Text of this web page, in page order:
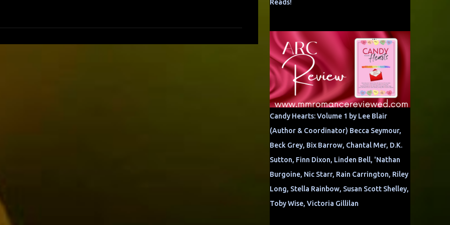
Reads!
Candy Hearts: Volume 1 by Lee Blair
(Author & Coordinator) Becca Seymour,
Beck Grey, Bix Barrow, Chantal Mer, D.K.
Sutton, Finn Dixon, Linden Bell, 'Nathan
Burgoine, Nic Starr, Rain Carrington, Riley
Long, Stella Rainbow, Susan Scott Shelley,
Toby Wise, Victoria Gillilan